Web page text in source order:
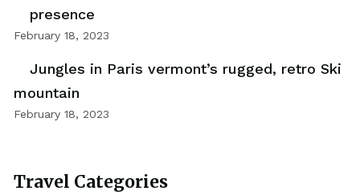
presence
February 18, 2023
Jungles in Paris vermont’s rugged, retro Ski
mountain
February 18, 2023
Travel Categories